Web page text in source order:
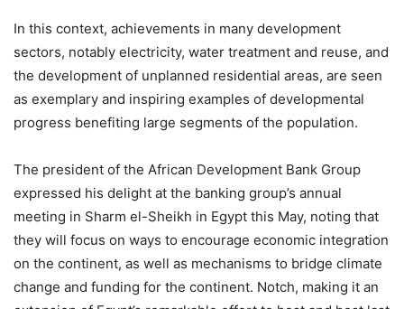
In this context, achievements in many development
sectors, notably electricity, water treatment and reuse, and
the development of unplanned residential areas, are seen
as exemplary and inspiring examples of developmental
progress benefiting large segments of the population.
The president of the African Development Bank Group
expressed his delight at the banking group’s annual
meeting in Sharm el-Sheikh in Egypt this May, noting that
they will focus on ways to encourage economic integration
on the continent, as well as mechanisms to bridge climate
change and funding for the continent. Notch, making it an